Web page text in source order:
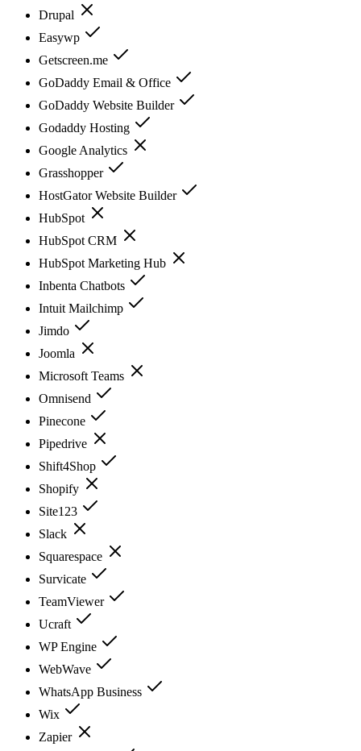
Drupal
Easywp
Getscreen.me
GoDaddy Email & Office
GoDaddy Website Builder
Godaddy Hosting
Google Analytics
Grasshopper
HostGator Website Builder
HubSpot
HubSpot CRM
HubSpot Marketing Hub
Inbenta Chatbots
Intuit Mailchimp
Jimdo
Joomla
Microsoft Teams
Omnisend
Pinecone
Pipedrive
Shift4Shop
Shopify
Site123
Slack
Squarespace
Survicate
TeamViewer
Ucraft
WP Engine
WebWave
WhatsApp Business
Wix
Zapier